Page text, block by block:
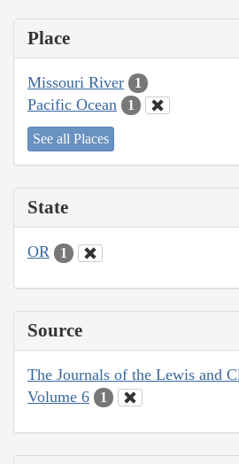
Place
Missouri River 1
Pacific Ocean 1
See all Places
State
OR 1
Source
The Journals of the Lewis and
Volume 6
1